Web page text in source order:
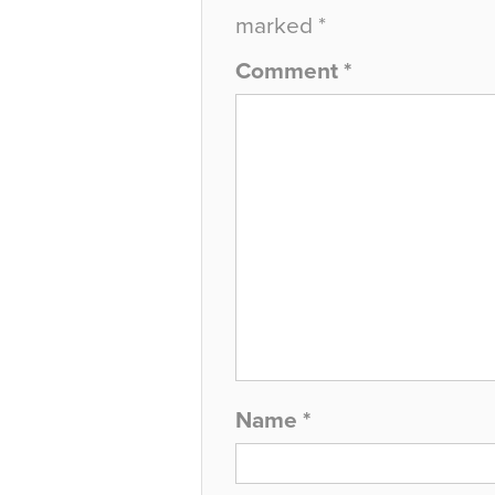
marked *
Comment *
Name *